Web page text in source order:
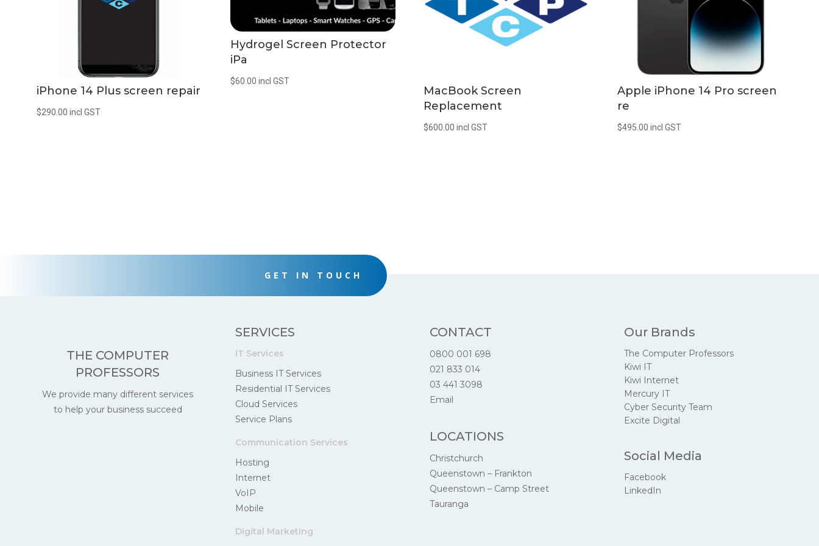
iPhone 14 Plus screen repair
$290.00 incl GST
Hydrogel Screen Protector
iPa
$60.00 incl GST
MacBook Screen
Replacement
$600.00 incl GST
Apple iPhone 14 Pro screen
re
$495.00 incl GST
GET IN TOUCH
THE COMPUTER
PROFESSORS
We provide many different services
to help your business succeed
SERVICES
IT Services
Business IT Services
Residential IT Services
Cloud Services
Service Plans
Communication Services
Hosting
Internet
VoIP
Mobile
Digital Marketing
CONTACT
0800 001 698
021 833 014
03 441 3098
Email
LOCATIONS
Christchurch
Queenstown – Frankton
Queenstown – Camp Street
Tauranga
Our Brands
The Computer Professors
Kiwi IT
Kiwi Internet
Mercury IT
Cyber Security Team
Excite Digital
Social Media
Facebook
LinkedIn